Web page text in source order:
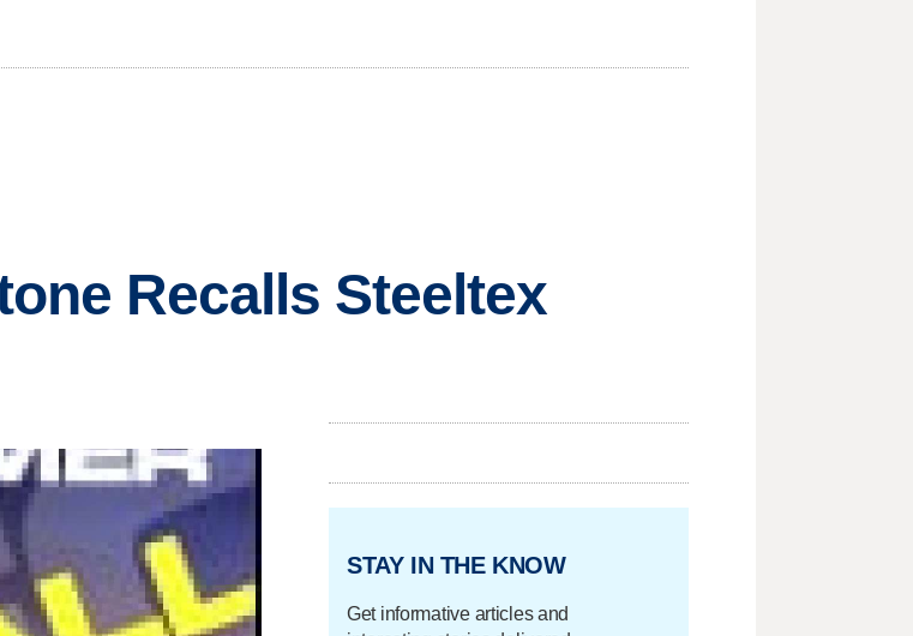
Recalls Steeltex
STAY IN THE KNOW
Get informative articles and